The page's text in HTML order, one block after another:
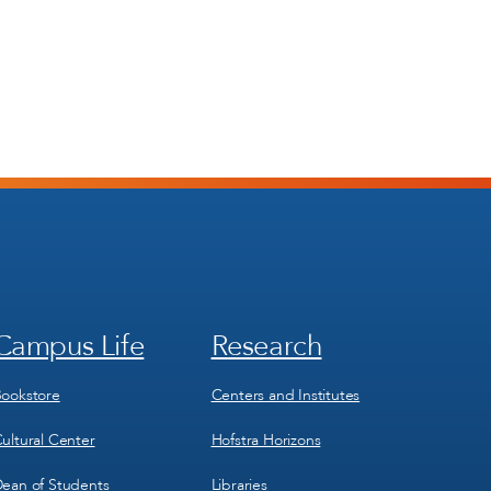
Life
Center
of Students
Footer
4
Research
Centers and Institutes
Hofstra Horizons
Libraries